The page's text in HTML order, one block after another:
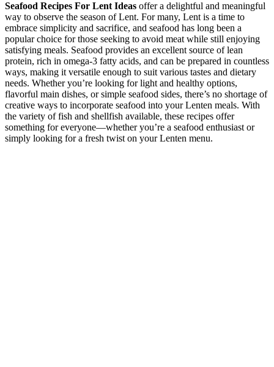
Seafood Recipes For Lent Ideas offer a delightful and meaningful
way to observe the season of Lent. For many, Lent is a time to
embrace simplicity and sacrifice, and seafood has long been a
popular choice for those seeking to avoid meat while still enjoying
satisfying meals. Seafood provides an excellent source of lean
protein, rich in omega-3 fatty acids, and can be prepared in countless
ways, making it versatile enough to suit various tastes and dietary
needs. Whether you’re looking for light and healthy options,
flavorful main dishes, or simple seafood sides, there’s no shortage of
creative ways to incorporate seafood into your Lenten meals. With
the variety of fish and shellfish available, these recipes offer
something for everyone—whether you’re a seafood enthusiast or
simply looking for a fresh twist on your Lenten menu.